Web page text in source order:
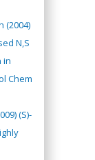
(2004)
N,S
in
Chem
(S)-